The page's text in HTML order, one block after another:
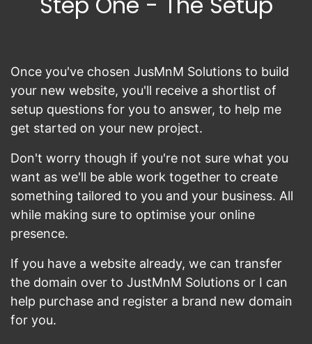
Once you've chosen JusMnM Solutions to build
your new website, you'll receive a shortlist of
setup questions for you to answer, to help me
get started on your new project.
Don't worry though if you're not sure what you
want as we'll be able work together to create
something tailored to you and your business. All
while making sure to optimise your online
presence.
If you have a website already, we can transfer
the domain over to JustMnM Solutions or I can
help purchase and register a brand new domain
for you.